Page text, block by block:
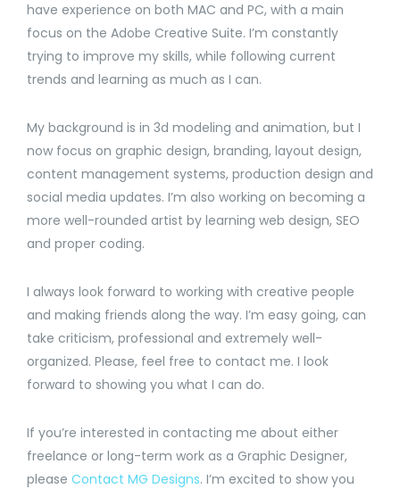
have experience on both MAC and PC, with a main
focus on the Adobe Creative Suite. I’m constantly
trying to improve my skills, while following current
trends and learning as much as I can.
My background is in 3d modeling and animation, but I
now focus on graphic design, branding, layout design,
content management systems, production design and
social media updates. I’m also working on becoming a
more well-rounded artist by learning web design, SEO
and proper coding.
I always look forward to working with creative people
and making friends along the way. I’m easy going, can
take criticism, professional and extremely well-
organized. Please, feel free to contact me. I look
forward to showing you what I can do.
If you’re interested in contacting me about either
freelance or long-term work as a Graphic Designer,
please Contact MG Designs. I’m excited to show you